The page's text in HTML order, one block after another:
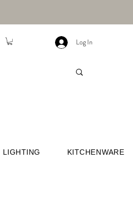
Log In
LIGHTING KITCHENWARE